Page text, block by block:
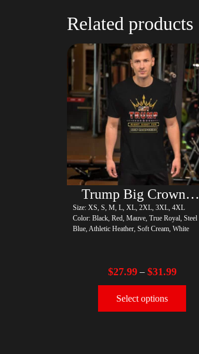
Related products
Trump Big Crown (Gold)
Size: XS, S, M, L, XL, 2XL, 3XL, 4XL
Color: Black, Red, Mauve, True Royal, Steel
Blue, Athletic Heather, Soft Cream, White
$27.99– $31.99
Select options